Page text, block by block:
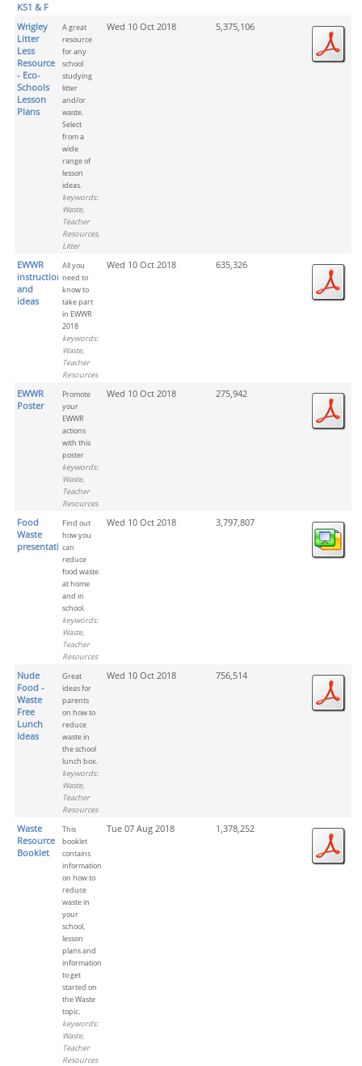
KS1 & F
Wrigley
Litter
Less
Resource
- Eco-
Schools
Lesson
Plans
A great
resource
for any
school
studying
litter
and/or
waste.
Select
from a
wide
range of
lesson
ideas.
keywords:
Waste,
Teacher
Resources,
Litter
Wed 10 Oct 2018 5,375,106
EWWR
instructions
and
ideas
All you
need to
know to
take part
in EWWR
2018
keywords:
Waste,
Teacher
Resources
Wed 10 Oct 2018 635,326
EWWR
Poster
Promote
your
EWWR
actions
with this
poster
keywords:
Waste,
Teacher
Resources
Wed 10 Oct 2018 275,942
Food
Waste
presentation
Find out
how you
can
reduce
food waste
at home
and in
school.
keywords:
Waste,
Teacher
Resources
Wed 10 Oct 2018 3,797,807
Nude
Food -
Waste
Free
Lunch
Ideas
Great
ideas for
parents
on how to
reduce
waste in
the school
lunch box.
keywords:
Waste,
Teacher
Resources
Wed 10 Oct 2018 756,514
Waste
Resource
Booklet
This
booklet
contains
information
on how to
reduce
waste in
your
school,
lesson
plans and
information
to get
started on
the Waste
topic.
keywords:
Waste,
Teacher
Resources
Tue 07 Aug 2018 1,378,252